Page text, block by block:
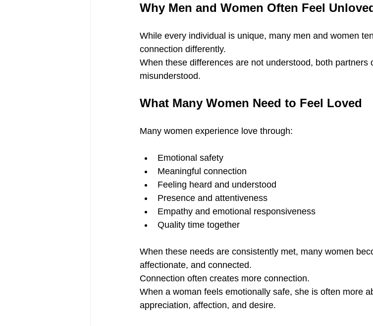
Why Men and Women Often Feel
While every individual is unique, many men and women
connection differently.
When these differences are not understood, both partners
misunderstood.
What Many Women Need to Feel Loved
Many women experience love through:
Emotional safety
Meaningful connection
Feeling heard and understood
Presence and attentiveness
Empathy and emotional responsiveness
Quality time together
When these needs are consistently met, many women
affectionate, and connected.
Connection often creates more connection.
When a woman feels emotionally safe, she is often more
appreciation, affection, and desire.